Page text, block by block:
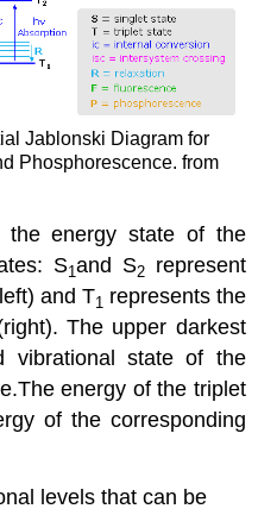
Jablonski Diagram for
Phosphorescence. from
the energy state of the
S1and S2 represent
and T1 represents the
The upper darkest
vibrational state of the
energy of the triplet
of the corresponding
levels that can be